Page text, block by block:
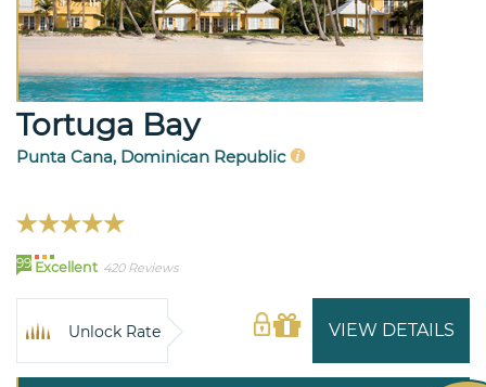
Tortuga Bay
Punta Cana, Dominican Republic
99 Excellent 420 Reviews
VIEW DETAILS
Unlock Rate